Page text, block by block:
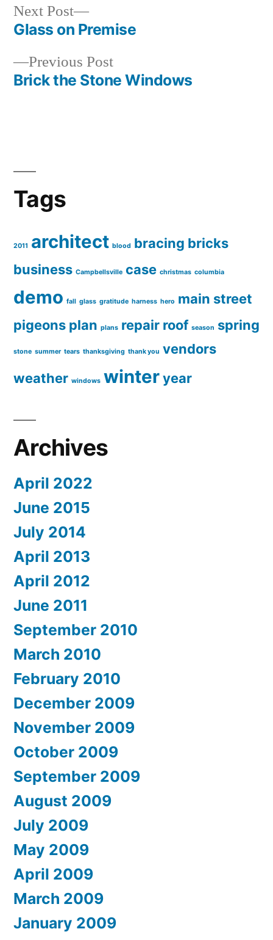
Post
navigation
Previous PostPrevious
post:
Brick the Stone Windows
Next Post
Next
post:
Glass on Premise
Tags
2011 architect blood bracing bricks
business Campbellsville case christmas columbia
demo fall glass gratitude harness hero main street
pigeons plan plans repair roof season spring
stone summer tears thanksgiving thank you vendors
weather windows winteryear
Archives
April 2022
June 2015
July 2014
April 2013
April 2012
June 2011
September 2010
March 2010
February 2010
December 2009
November 2009
October 2009
September 2009
August 2009
July 2009
May 2009
April 2009
March 2009
January 2009